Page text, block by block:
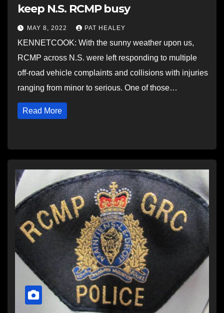
keep N.S. RCMP busy
MAY 8, 2022 PAT HEALEY
KENNETCOOK: With the sunny weather upon us,
RCMP across N.S. were left responding to multiple
off-road vehicle complaints and collisions with injuries
ranging from minor to serious. One of those…
Read More